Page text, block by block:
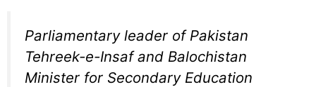
Parliamentary leader of Pakistan
Tehreek-e-Insaf and Balochistan
Minister for Secondary Education